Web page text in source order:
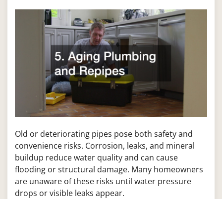
Old or deteriorating pipes pose both safety and
convenience risks. Corrosion, leaks, and mineral
buildup reduce water quality and can cause
flooding or structural damage. Many homeowners
are unaware of these risks until water pressure
drops or visible leaks appear.